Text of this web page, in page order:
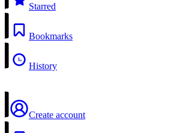
Starred
Bookmarks
History
Create account